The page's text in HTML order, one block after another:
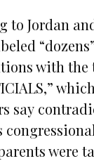
to Jordan
with the
say
were